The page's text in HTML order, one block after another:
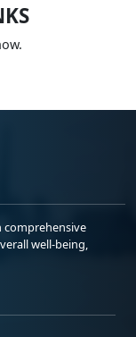
comprehensive
well-being,